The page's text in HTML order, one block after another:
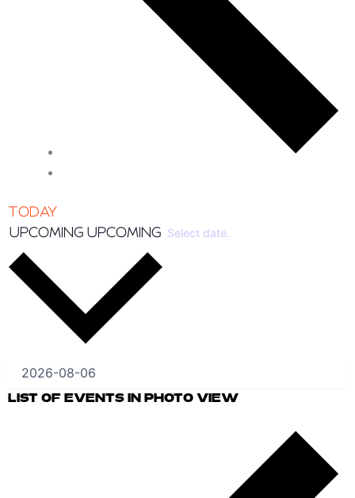
TODAY
UPCOMING UPCOMING Select date.
LIST OF EVENTS IN PHOTO VIEW